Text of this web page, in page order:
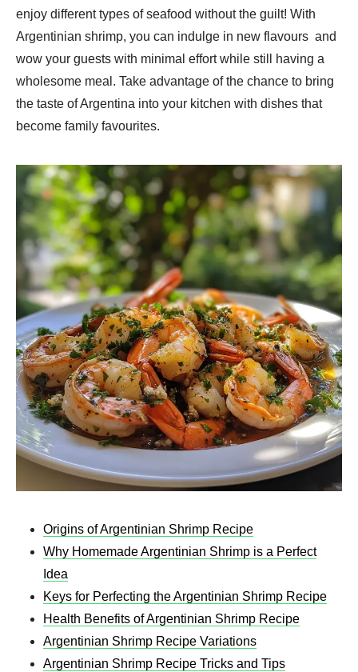
enjoy different types of seafood without the guilt! With
Argentinian shrimp, you can indulge in new flavours and
wow your guests with minimal effort while still having a
wholesome meal. Take advantage of the chance to bring
the taste of Argentina into your kitchen with dishes that
become family favourites.
Origins of Argentinian Shrimp Recipe
Why Homemade Argentinian Shrimp is a Perfect
Idea
Keys for Perfecting the Argentinian Shrimp Recipe
Health Benefits of Argentinian Shrimp Recipe
Argentinian Shrimp Recipe Variations
Argentinian Shrimp Recipe Tricks and Tips